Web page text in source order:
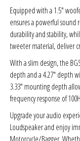
Equipped with a 1.5"
ensures a powerful
durability and stability,
tweeter material, deliver
With a slim design, the
depth and a 4.27" depth
3.33" mounting depth
frequency response of
Upgrade your audio
Loudspeaker and enjoy
Trinity Audio
XS Power
Yinlong